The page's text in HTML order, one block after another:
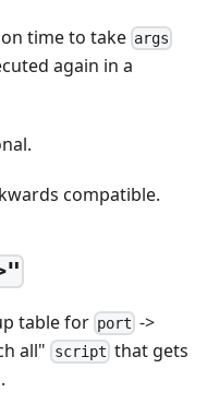
time to take args
again in a
compatible.
table for port ->
all" script that gets